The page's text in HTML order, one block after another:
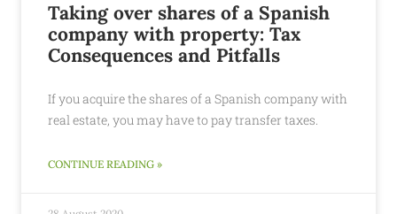
Taking over shares of a Spanish
company with property: Tax
Consequences and Pitfalls
If you acquire the shares of a Spanish company with
real estate, you may have to pay transfer taxes.
CONTINUE READING »